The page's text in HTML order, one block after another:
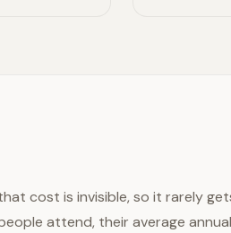
cost is invisible, so it rarely
attend, their average